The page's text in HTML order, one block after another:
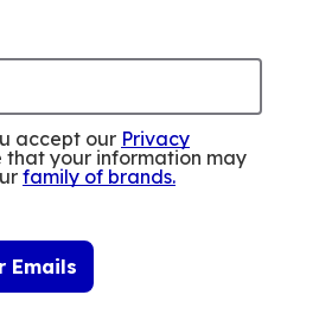
accept our Privacy
that your information may
family of brands.
Emails